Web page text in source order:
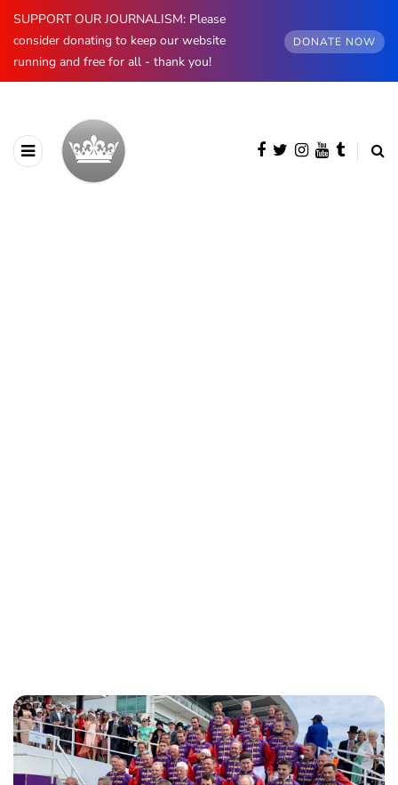
SUPPORT OUR JOURNALISM: Please
consider donating to keep our website
running and free for all - thank you!
DONATE NOW